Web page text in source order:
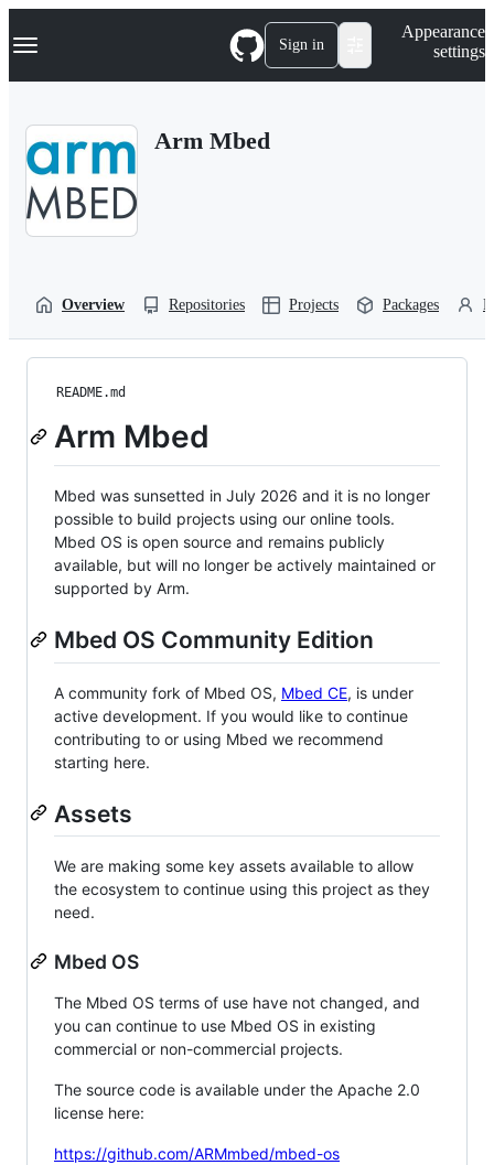
k
p
Navigation Menu Sign in
Appearance
settings
Arm Mbed
Overview Repositories Projects Packages
README.md
Arm Mbed
Mbed was sunsetted in July 2026 and it is no longer
possible to build projects using our online tools.
Mbed OS is open source and remains publicly
available, but will no longer be actively maintained or
supported by Arm.
Mbed OS Community Edition
A community fork of Mbed OS, Mbed CE, is under
active development. If you would like to continue
contributing to or using Mbed we recommend
starting here.
Assets
We are making some key assets available to allow
the ecosystem to continue using this project as they
need.
Mbed OS
The Mbed OS terms of use have not changed, and
you can continue to use Mbed OS in existing
commercial or non-commercial projects.
The source code is available under the Apache 2.0
license here:
https://github.com/ARMmbed/mbed-os